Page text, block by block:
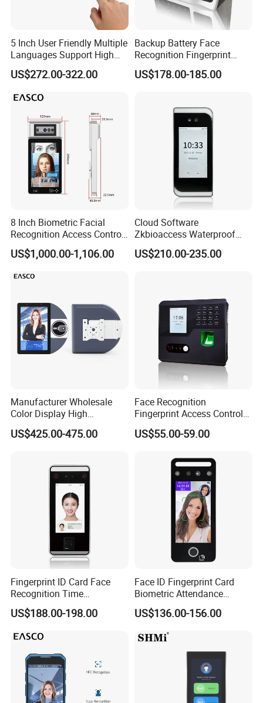
Hot-selling Models:
ZKT Economical Face Recognition With Web-based
5 Inch User Friendly Multiple
Languages Support High
Security Smart Multi
Biometric Fingerprint
Recognition Time
Attendance System
US$272.00-322.00
Backup Battery Face
Recognition Fingerprint
Access Control System
Employee Attendance
US$178.00-185.00
8 Inch Biometric Facial
Recognition Access Control
System Face Iris
Recognition Attendance
RFID for Mine and High
US$1,000.00-1,106.00
Cloud Software
Zkbioaccess Waterproof
IP65 Face Recognition
System Door Access Control
US$210.00-235.00
Manufacturer Wholesale
Color Display High
Definition Facial
Recognition Access Control
Recognition Biometric
Attendance Machine
US$425.00-475.00
Face Recognition
Fingerprint Access Control
Time Attendance with Web
Cloud Attendance Software
US$55.00-59.00
Fingerprint ID Card Face
Recognition Time
Attendance Device with
TCP/IP and WiFi Fucntion
US$188.00-198.00
Face ID Fingerprint Card
Biometric Attendance
Access Control Products
US$136.00-156.00